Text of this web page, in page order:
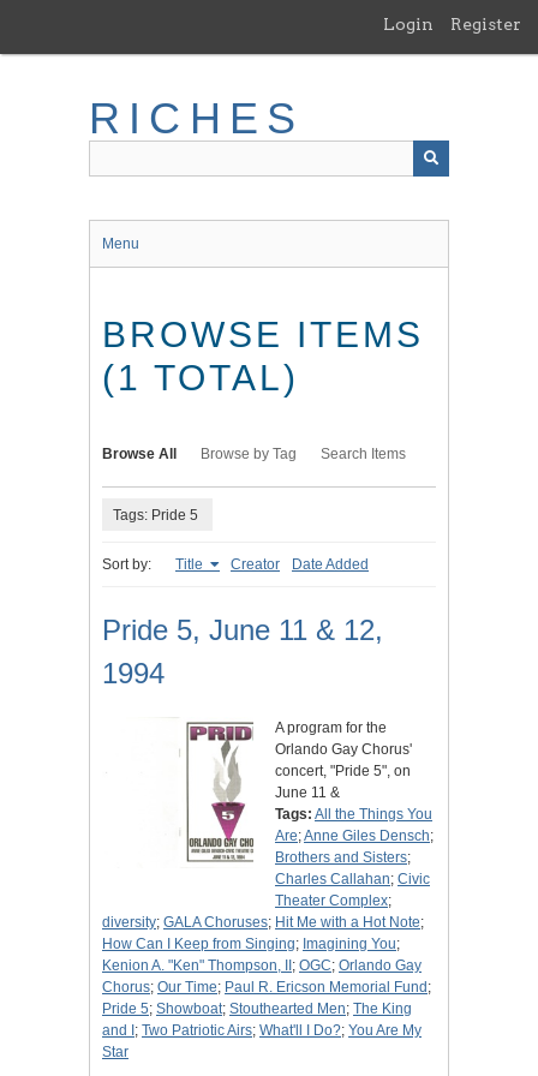
main
Login Register
RICHES
Menu
BROWSE ITEMS
(1 TOTAL)
Browse All Browse by Tag Search Items
Tags: Pride 5
Sort by: Title Creator Date Added
Pride 5, June 11 & 12,
1994
A program for the
Orlando Gay Chorus'
concert, "Pride 5", on
June 11 &
Tags: All the Things You
Are;Anne Giles Densch;
Brothers and Sisters;
Charles Callahan; Civic
Theater Complex;
diversity; GALA Choruses; Hit Me with a Hot Note;
How Can I Keep from Singing; Imagining You;
Kenion A. "Ken" Thompson, II ; OGC; Orlando Gay
Chorus; Our Time; Paul R. Ericson Memorial Fund ;
Pride 5; Showboat; Stouthearted Men; The King
and I ; Two Patriotic Airs; What'll I Do?; You Are My
Star